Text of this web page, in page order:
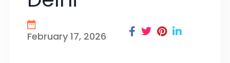
February 17, 2026